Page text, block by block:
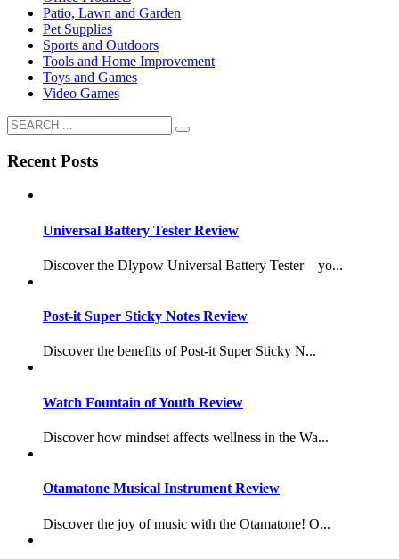
Patio, Lawn and Garden
Pet Supplies
Sports and Outdoors
Tools and Home Improvement
Toys and Games
Video Games
Recent Posts
Universal Battery Tester Review
Discover the Dlypow Universal Battery Tester—yo...
Post-it Super Sticky Notes Review
Discover the benefits of Post-it Super Sticky N...
Watch Fountain of Youth Review
Discover how mindset affects wellness in the Wa...
Otamatone Musical Instrument Review
Discover the joy of music with the Otamatone! O...